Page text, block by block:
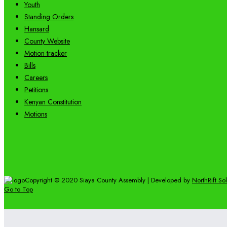
Youth
Standing Orders
Hansard
County Website
Motion tracker
Bills
Careers
Petitions
Kenyan Constitution
Motions
Copyright © 2020 Siaya County Assembly | Developed by NorthRift
Go to Top